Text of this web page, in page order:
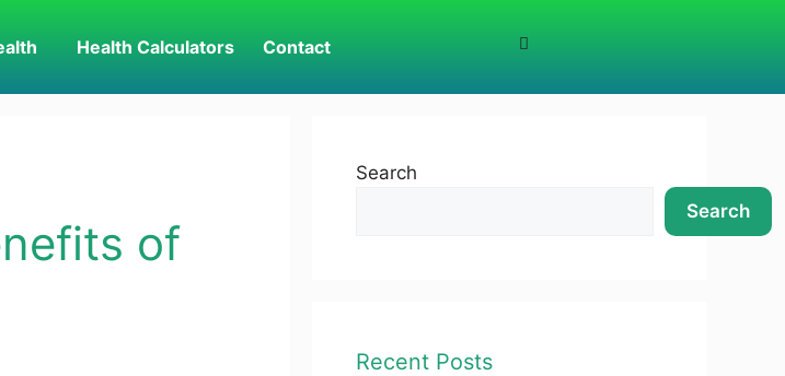
Health Calculators Contact
of
Search
Search
Recent Posts